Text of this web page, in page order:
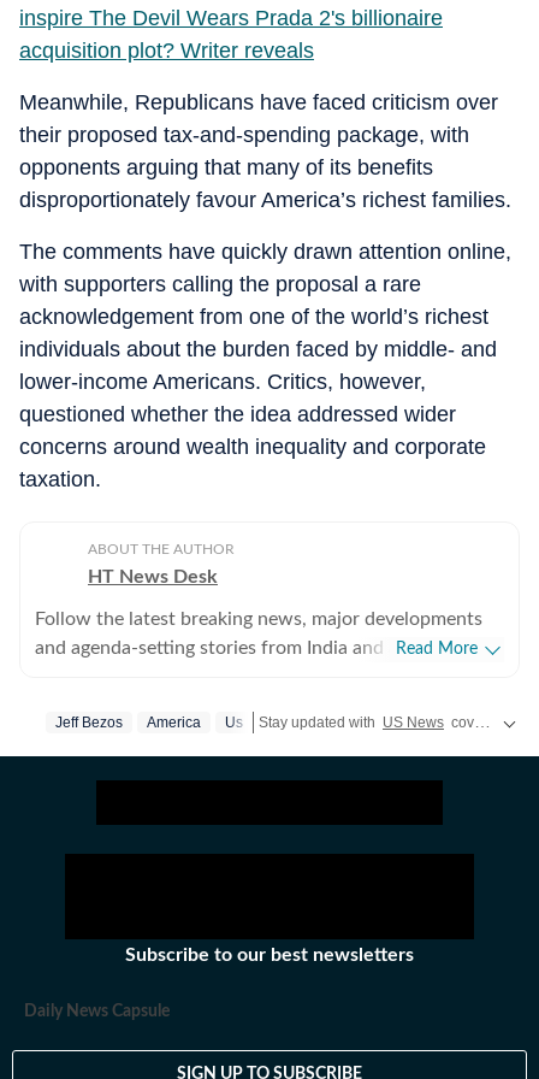
inspire The Devil Wears Prada 2's billionaire
acquisition plot? Writer reveals
Meanwhile, Republicans have faced criticism over
their proposed tax-and-spending package, with
opponents arguing that many of its benefits
disproportionately favour America’s richest families.
The comments have quickly drawn attention online,
with supporters calling the proposal a rare
acknowledgement from one of the world’s richest
individuals about the burden faced by middle- and
lower-income Americans. Critics, however,
questioned whether the idea addressed wider
concerns around wealth inequality and corporate
taxation.
ABOUT THE AUTHOR
HT News Desk
Follow the latest breaking news, major developments
and agenda-setting stories from India and around the
experienced editors, reporters and correspondents to
business, society and international affairs. The HT
News Desk covers politics, elections, government
infrastructure, education, climate issues and
geopolitics, while closely tracking developments across
leads coverage of major breaking news events, policy
announcements, court proceedings, natural disasters,
Read More
Jeff Bezos America Us Stay updated with US News covering politics, crime, weather, local events, and sports highlights. Get the latest on
Subscribe to our best newsletters
Daily News Capsule
SIGN UP TO SUBSCRIBE